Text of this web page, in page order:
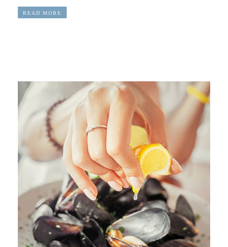
READ MORE